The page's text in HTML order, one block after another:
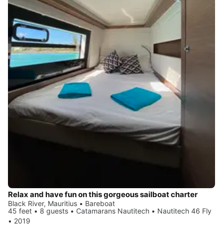
Relax and have fun on this gorgeous sailboat charter
Black River, Mauritius • Bareboat
45 feet • 8 guests • Catamarans Nautitech • Nautitech 46 Fly
• 2019